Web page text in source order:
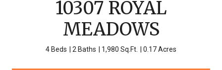
10307 ROYAL
MEADOWS
4 Beds 2 Baths 1,980 Sq.Ft. 0.17 Acres